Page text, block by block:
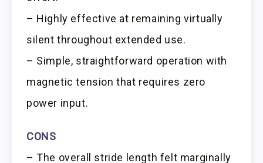
– Highly effective at remaining virtually
silent throughout extended use.
– Simple, straightforward operation with
magnetic tension that requires zero
power input.
CONS
– The overall stride length felt marginally